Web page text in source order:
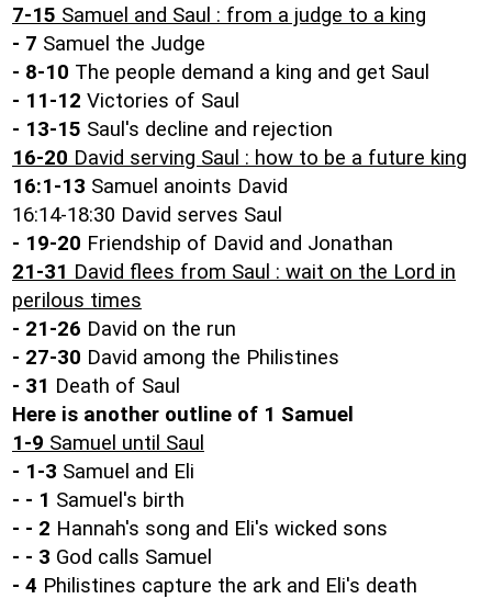
7-15 Samuel and Saul : from a judge to a king
- 7 Samuel the Judge
- 8-10 The people demand a king and get Saul
- 11-12 Victories of Saul
- 13-15 Saul's decline and rejection
16-20 David serving Saul : how to be a future king
16:1-13 Samuel anoints David
16:14-18:30 David serves Saul
- 19-20 Friendship of David and Jonathan
21-31 David flees from Saul : wait on the Lord in
perilous times
- 21-26 David on the run
- 27-30 David among the Philistines
- 31 Death of Saul
Here is another outline of 1 Samuel
1-9 Samuel until Saul
- 1-3 Samuel and Eli
- - 1 Samuel's birth
- - 2 Hannah's song and Eli's wicked sons
- - 3 God calls Samuel
- 4 Philistines capture the ark and Eli's death